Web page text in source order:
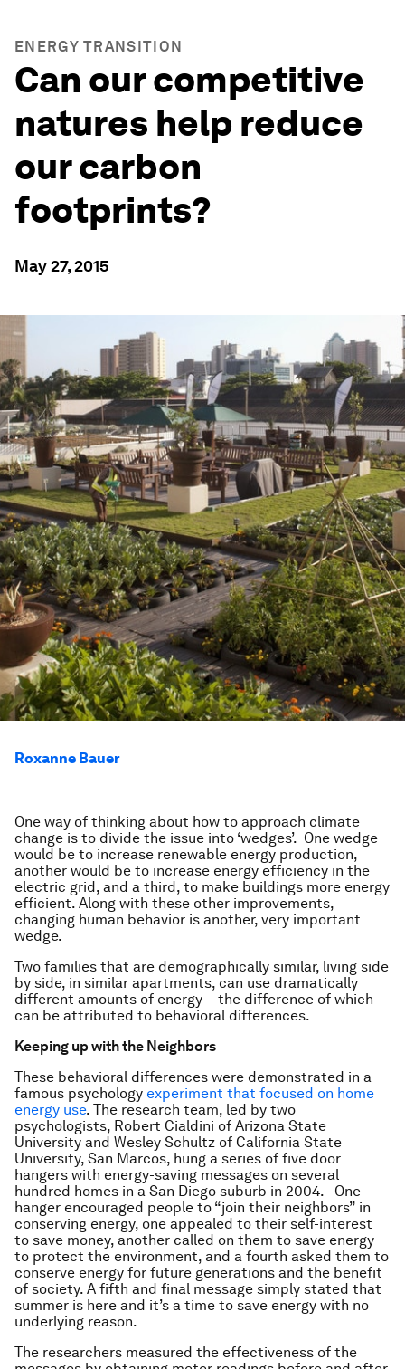
ENERGY TRANSITION
Can our competitive
natures help reduce
our carbon
footprints?
May 27, 2015
Roxanne Bauer
One way of thinking about how to approach climate
change is to divide the issue into ‘wedges’. One wedge
would be to increase renewable energy production,
another would be to increase energy efficiency in the
electric grid, and a third, to make buildings more energy
efficient. Along with these other improvements,
changing human behavior is another, very important
wedge.
Two families that are demographically similar, living side
by side, in similar apartments, can use dramatically
different amounts of energy— the difference of which
can be attributed to behavioral differences.
Keeping up with the Neighbors
These behavioral differences were demonstrated in a
famous psychology experiment that focused on home
energy use. The research team, led by two
psychologists, Robert Cialdini of Arizona State
University and Wesley Schultz of California State
University, San Marcos, hung a series of five door
hangers with energy-saving messages on several
hundred homes in a San Diego suburb in 2004. One
hanger encouraged people to “join their neighbors” in
conserving energy, one appealed to their self-interest
to save money, another called on them to save energy
to protect the environment, and a fourth asked them to
conserve energy for future generations and the benefit
of society. A fifth and final message simply stated that
summer is here and it’s a time to save energy with no
underlying reason.
The researchers measured the effectiveness of the